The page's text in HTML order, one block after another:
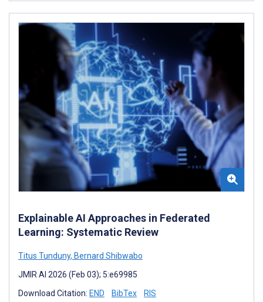
Explainable AI Approaches in Federated
Learning: Systematic Review
Titus Tunduny, Bernard Shibwabo
JMIR AI 2026 (Feb 03); 5:e69985
Download Citation: END BibTex RIS